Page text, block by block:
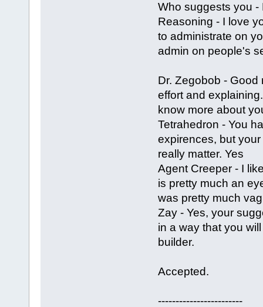
Who suggests you -
Reasoning - I love
to administrate on
admin on people's
Dr. Zegobob -
effort and
know more about
Tetrahedron - You
expirences, but
really matter. Yes
Agent Creeper - I
is pretty much an
was pretty much
Zay - Yes, your
in a way that you
builder.
Accepted.
------------------------